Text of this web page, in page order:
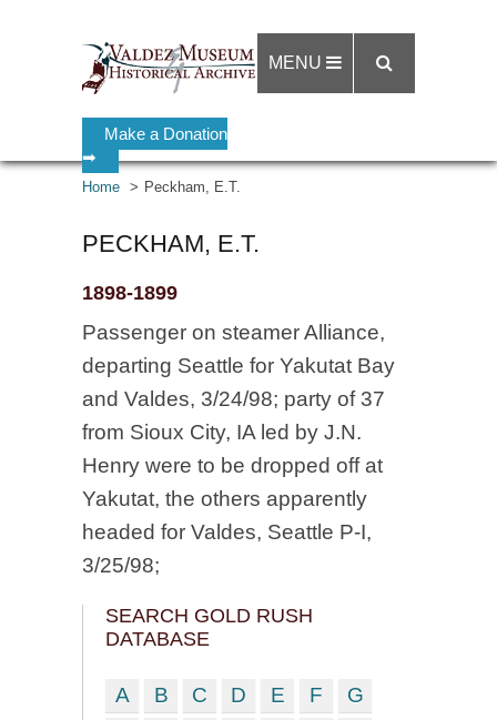
Make a Donation
➡
MENU
Home Peckham, E.T.
PECKHAM, E.T.
1898-1899
Passenger on steamer Alliance,
departing Seattle for Yakutat Bay
and Valdes, 3/24/98; party of 37
from Sioux City, IA led by J.N.
Henry were to be dropped off at
Yakutat, the others apparently
headed for Valdes, Seattle P-I,
3/25/98;
SEARCH GOLD RUSH
DATABASE
A B C D E F
G